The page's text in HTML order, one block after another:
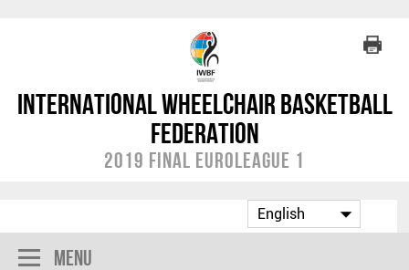
International Wheelchair Basketball
Federation
2019 Final EuroLeague 1
Menu